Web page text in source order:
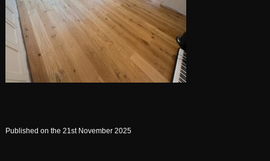
Published on the 21st November 2025